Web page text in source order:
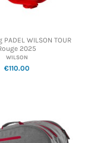
WILSON TOUR
2025
WILSON
€110.00